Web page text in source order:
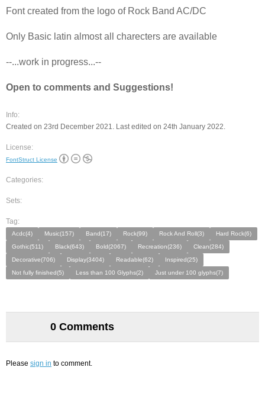
Font created from the logo of Rock Band AC/DC
Only Basic latin almost all charecters are available
--...work in progress...--
Open to comments and Suggestions!
Info:
Created on 23rd December 2021. Last edited on 24th January 2022.
License:
FontStruct License
Categories:
Sets:
Tag:
Acdc(4) Music(157) Band(17) Rock(99) Rock And Roll(3)
Hard Rock(6)
Gothic(511)
Black(643) Bold(2067) Recreation(236)
Clean(284)
Decorative(706)
Display(3404) Readable(62)
Inspired(25)
Not fully finished(5)
Less than 100 Glyphs(2) Just under 100 glyphs(7)
0 Comments
Please sign in to comment.